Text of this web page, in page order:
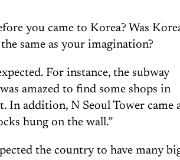
you came to Korea? Was
same as your imagination?
For instance, the subway
amazed to find some shops in
In addition, N Seoul Tower came
hung on the wall.”
the country to have many